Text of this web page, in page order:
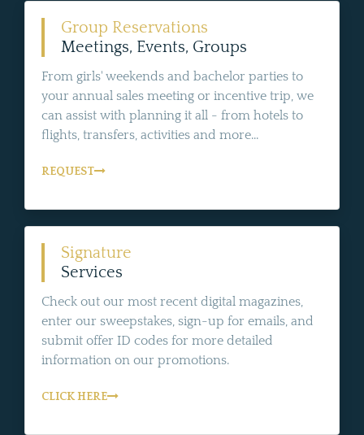
Group Reservations
Meetings, Events, Groups
From girls' weekends and bachelor parties to
your annual sales meeting or incentive trip, we
can assist with planning it all - from hotels to
flights, transfers, activities and more...
REQUEST
Signature
Services
Check out our most recent digital magazines,
enter our sweepstakes, sign-up for emails, and
submit offer ID codes for more detailed
information on our promotions.
CLICK HERE